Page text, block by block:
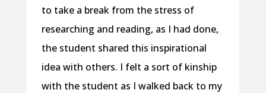
to take a break from the stress of
researching and reading, as I had done,
the student shared this inspirational
idea with others. I felt a sort of kinship
with the student as I walked back to my